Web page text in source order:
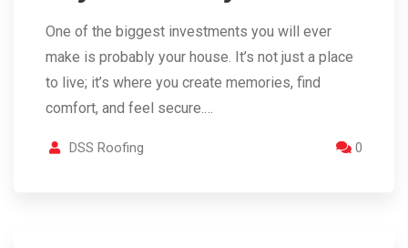
One of the biggest investments you will ever
make is probably your house. It’s not just a place
to live; it’s where you create memories, find
comfort, and feel secure.…
DSS Roofing 0